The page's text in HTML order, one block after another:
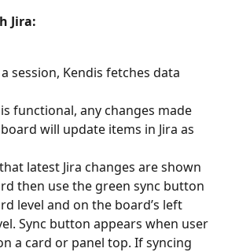
Jira:
session, Kendis fetches data
functional, any changes made
will update items in Jira as
latest Jira changes are shown
then use the green sync button
level and on the board’s left
Sync button appears when user
a card or panel top. If syncing